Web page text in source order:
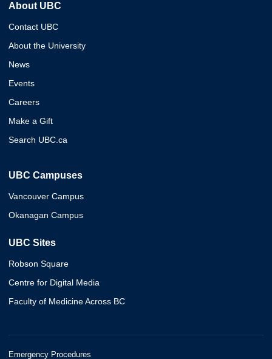
About UBC
Contact UBC
About the University
News
Events
Careers
Make a Gift
Search UBC.ca
UBC Campuses
Vancouver Campus
Okanagan Campus
UBC Sites
Robson Square
Centre for Digital Media
Faculty of Medicine Across BC
Emergency Procedures